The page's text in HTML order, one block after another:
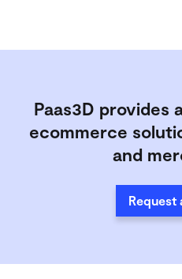
Paas3D provides
ecommerce
and
Request